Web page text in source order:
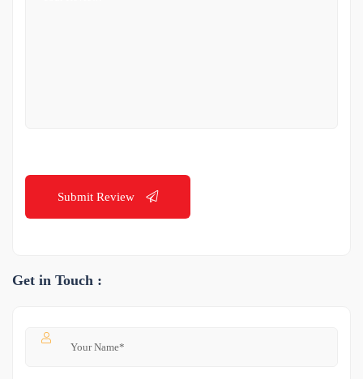
Submit Review
Get in Touch :